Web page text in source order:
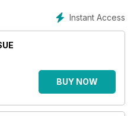
Instant Access
BUY NOW